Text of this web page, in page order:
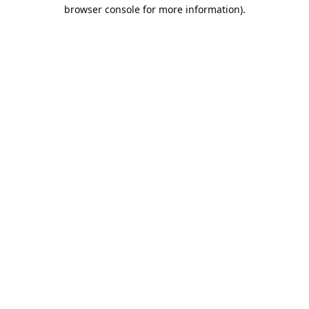
browser console for more information).